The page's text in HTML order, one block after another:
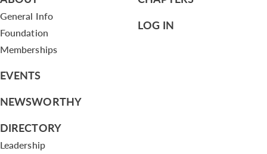
General Info
Foundation
Memberships
EVENTS
NEWSWORTHY
DIRECTORY
Leadership
LOG IN